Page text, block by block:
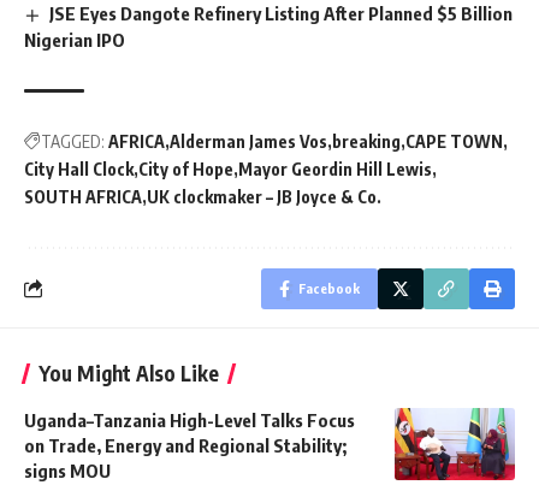
JSE Eyes Dangote Refinery Listing After Planned $5 Billion
Nigerian IPO
TAGGED: AFRICA Alderman James Vos breaking CAPE TOWN
City Hall Clock City of Hope Mayor Geordin Hill Lewis
SOUTH AFRICA UK clockmaker – JB Joyce & Co.
Facebook
You Might Also Like
Uganda–Tanzania High-Level Talks Focus
on Trade, Energy and Regional Stability;
signs MOU